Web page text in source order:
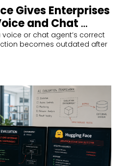
Gives Enterprises
and Chat
or chat agent’s correct
becomes outdated after